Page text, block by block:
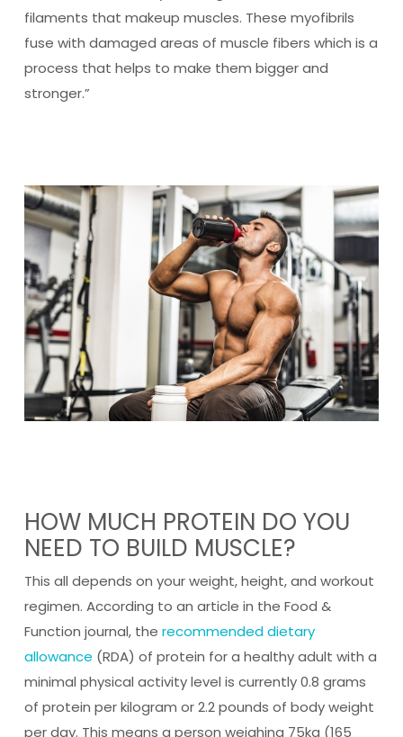
filaments that makeup muscles. These myofibrils
fuse with damaged areas of muscle fibers which is a
process that helps to make them bigger and
stronger.”
HOW MUCH PROTEIN DO YOU
NEED TO BUILD MUSCLE?
This all depends on your weight, height, and workout
regimen. According to an article in the Food &
Function journal, the recommended dietary
allowance (RDA) of protein for a healthy adult with a
minimal physical activity level is currently 0.8 grams
of protein per kilogram or 2.2 pounds of body weight
per day. This means a person weighing 75kg (165